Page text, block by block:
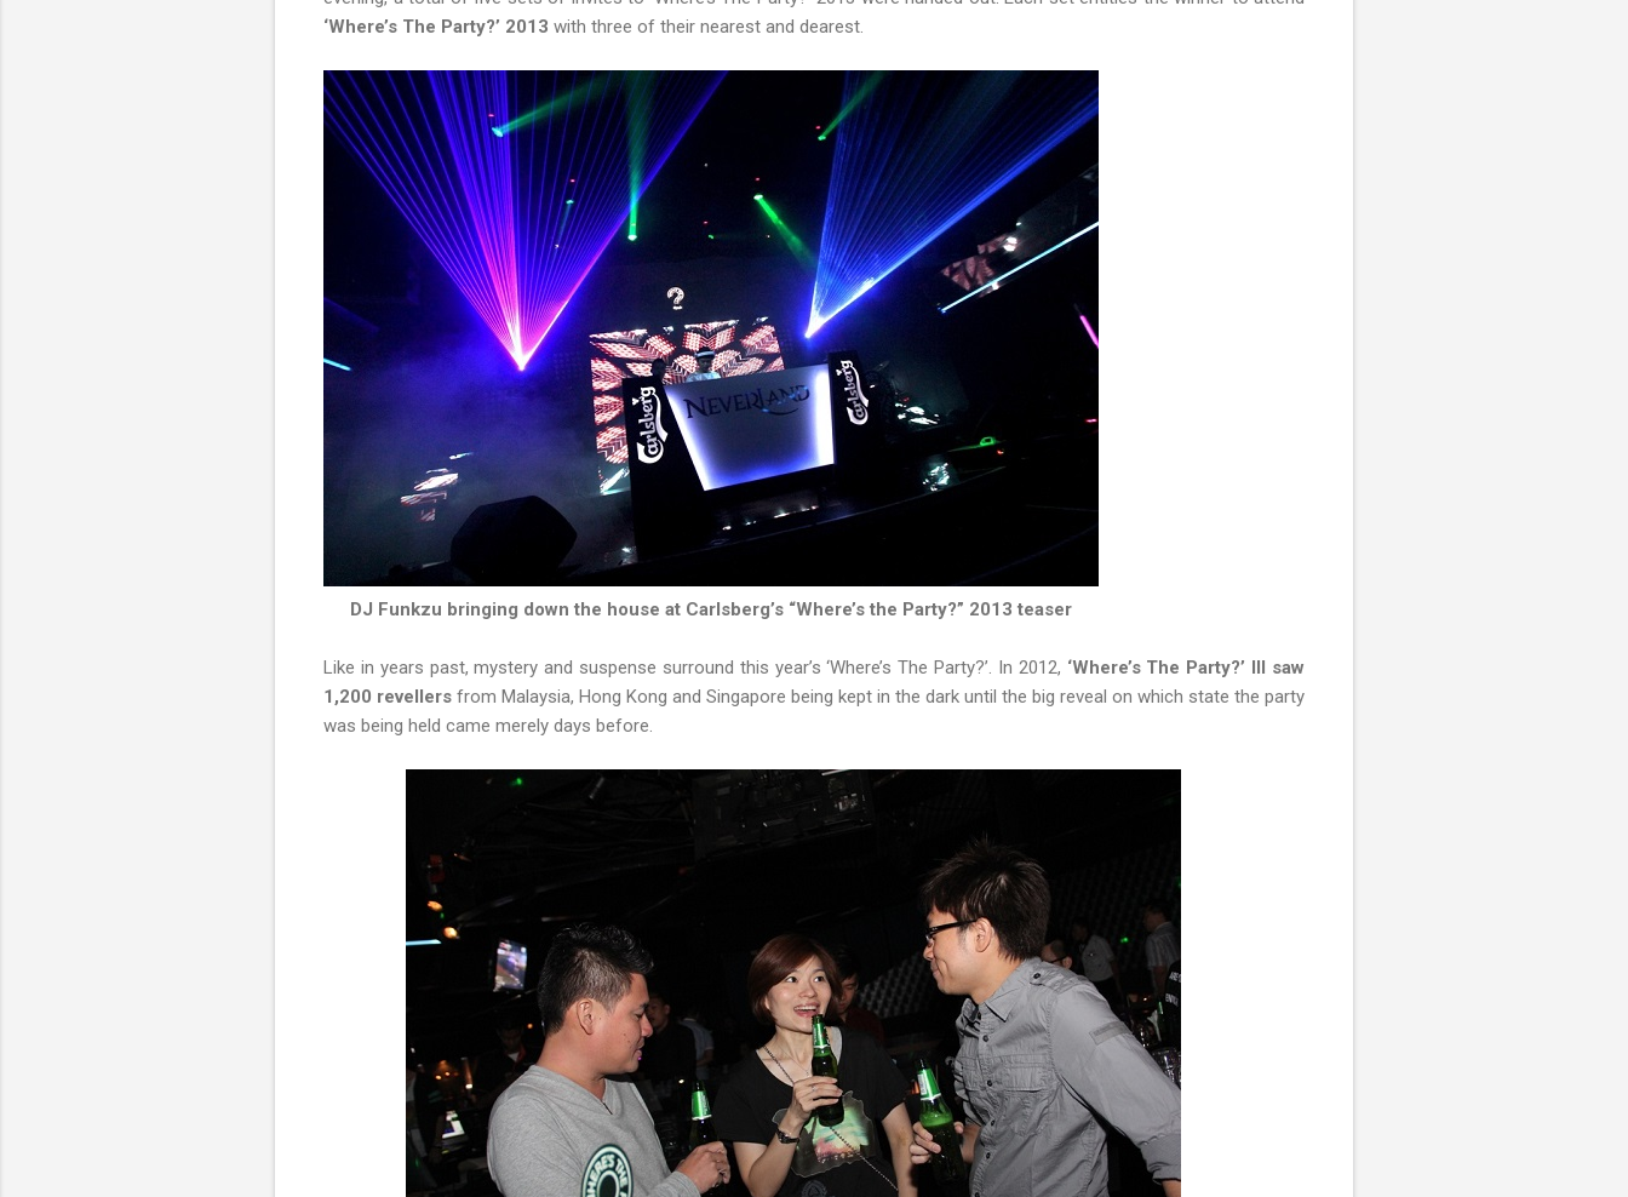
‘Where’s The Party?’ 2013 with three of their nearest and dearest.
DJ Funkzu bringing down the house at Carlsberg’s “Where’s the Party?” 2013 teaser
Like in years past, mystery and suspense surround this year’s ‘Where’s The Party?’. In 2012, ‘Where’s The Party?’ III saw
1,200 revellers from Malaysia, Hong Kong and Singapore being kept in the dark until the big reveal on which state the party
was being held came merely days before.